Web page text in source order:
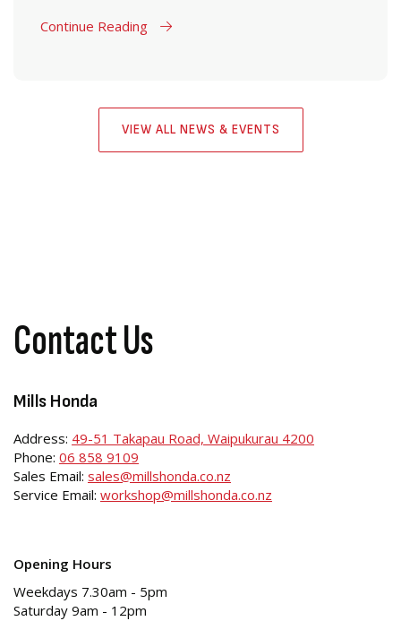
Continue Reading
VIEW ALL NEWS & EVENTS
Contact Us
Mills Honda
Address: 49-51 Takapau Road, Waipukurau 4200
Phone: 06 858 9109
Sales Email: sales@millshonda.co.nz
Service Email: workshop@millshonda.co.nz
Opening Hours
Weekdays 7.30am - 5pm
Saturday 9am - 12pm